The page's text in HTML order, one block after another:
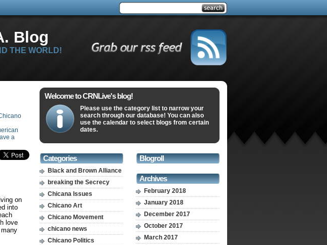
Blog
THE WORLD!
a
on
into
love
Welcome to CRNLive's blog!
Please use the category list to narrow your
search through our database! You can also
use the calendar to select blogs from certain
dates.
Categories
Black and Brown Alliance
breaking the Secrecy
Chicana Issues
Chicano Art
Chicano Movement
chicano news
Chicano Politics
Blogroll
Archives
February 2018
January 2018
December 2017
October 2017
March 2017